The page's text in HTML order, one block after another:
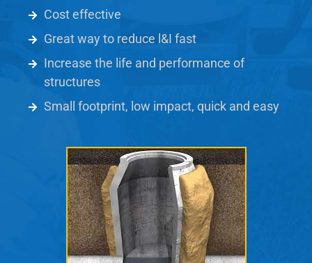
Cost effective
Great way to reduce l&I fast
Increase the life and performance of
structures
Small footprint, low impact, quick and easy